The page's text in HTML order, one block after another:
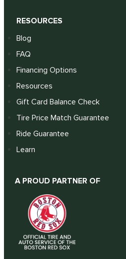
RESOURCES
Blog
FAQ
Financing Options
Resources
Gift Card Balance Check
Tire Price Match Guarantee
Ride Guarantee
Learn
A PROUD PARTNER OF